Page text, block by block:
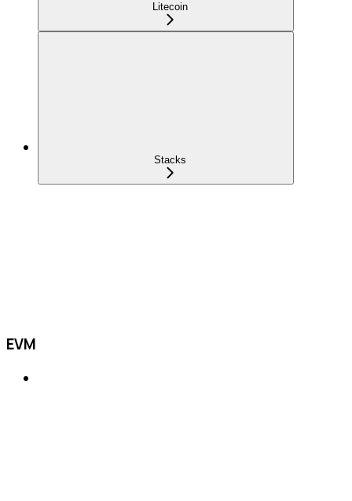
Litecoin
Stacks
EVM